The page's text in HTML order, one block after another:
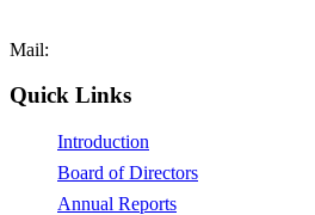
Mail:
Quick Links
Introduction
Board of Directors
Annual Reports